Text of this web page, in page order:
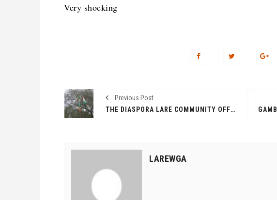
Very shocking
Previous Post
THE DIASPORA LARE COMMUNITY OFFERED SOME SUPPORT TO HELP VICTIMS OF THE MURLE ATTACK
LAREWGA